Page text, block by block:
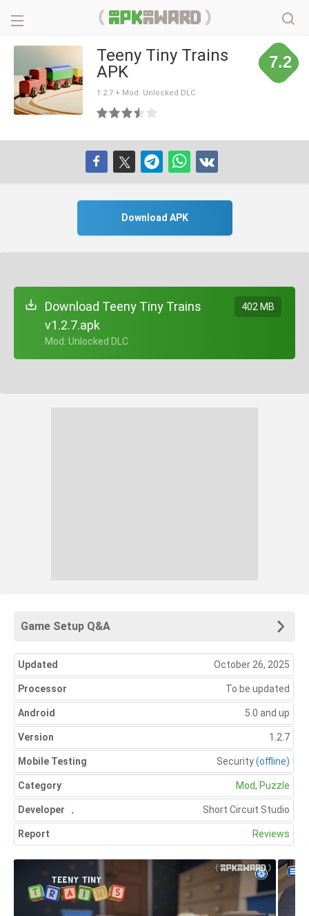
Teeny Tiny Trains
APK
1.2.7 + Mod: Unlocked DLC
7.2
Download APK
Download Teeny Tiny Trains
v1.2.7.apk
+ Mod: Unlocked DLC
402 MB
Game Setup Q&A
Updated October 26, 2025
Processor To be updated
Android 5.0 and up
Version 1.2.7
Mobile Testing Security(offline)
Category Mod, Puzzle
Developer Short Circuit Studio
,
Report Reviews